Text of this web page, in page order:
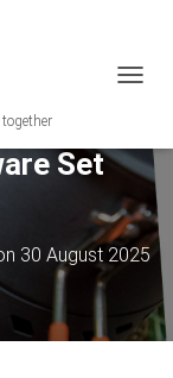
G
N
A
A
Set
30 August 2025